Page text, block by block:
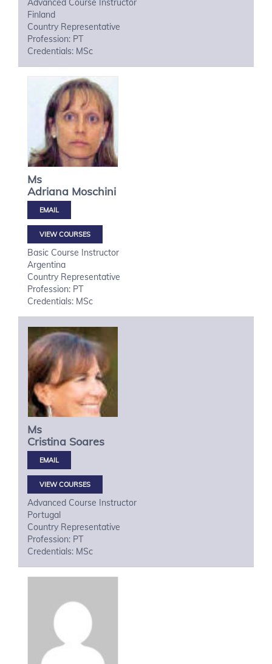
Advanced Course Instructor
Finland
Country Representative
Profession: PT
Credentials: MSc
Ms
Adriana Moschini
VIEW COURSES
Basic Course Instructor
Argentina
Country Representative
Profession: PT
Credentials: MSc
Ms
Cristina Soares
VIEW COURSES
Advanced Course Instructor
Portugal
Country Representative
Profession: PT
Credentials: MSc